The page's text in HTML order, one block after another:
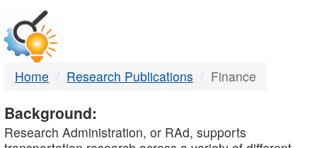
DTMB
Home Research Publications Finance
Background:
Research Administration, or RAd, supports